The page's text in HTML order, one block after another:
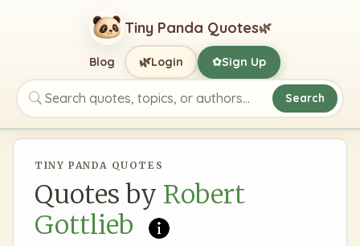
Tiny Panda Quotes🌿
Search quotes, topics, or authors
Search
Blog 🌿Login ✿Sign Up
TINY PANDA QUOTES
Quotes by Robert
Gottlieb